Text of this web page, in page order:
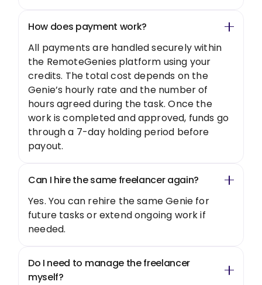
How does payment work?
All payments are handled securely within
the RemoteGenies platform using your
credits. The total cost depends on the
Genie’s hourly rate and the number of
hours agreed during the task. Once the
work is completed and approved, funds go
through a 7-day holding period before
payout.
Can I hire the same freelancer again?
Yes. You can rehire the same Genie for
future tasks or extend ongoing work if
needed.
Do I need to manage the freelancer
myself?